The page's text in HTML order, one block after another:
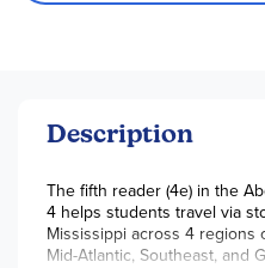
Description
The fifth reader (4e) in the
4 helps students travel via
Mississippi across 4 regions
Mid-Atlantic, Southeast, and